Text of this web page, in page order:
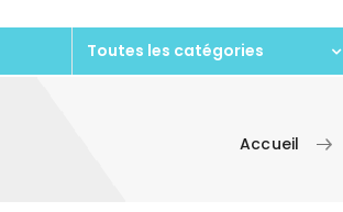
Toutes les catégories
Accueil